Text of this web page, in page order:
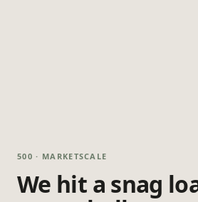
500 · MARKETSCALE
We hit a snag